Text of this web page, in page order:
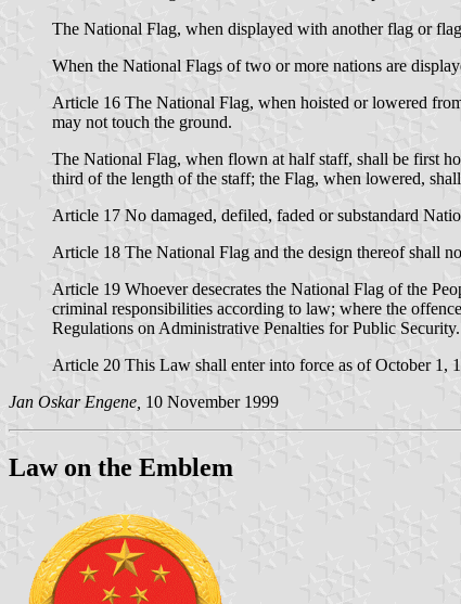
The National Flag, when displayed with another flag or
When the National Flags of two or more nations are
Article 16 The National Flag, when hoisted or lowered
may not touch the ground.
The National Flag, when flown at half staff, shall be first
third of the length of the staff; the Flag, when lowered,
Article 17 No damaged, defiled, faded or substandard
Article 18 The National Flag and the design thereof shall
Article 19 Whoever desecrates the National Flag of the
criminal responsibilities according to law; where the
Regulations on Administrative Penalties for Public Security.
Article 20 This Law shall enter into force as of October 1,
Jan Oskar Engene, 10 November 1999
Law on the Emblem